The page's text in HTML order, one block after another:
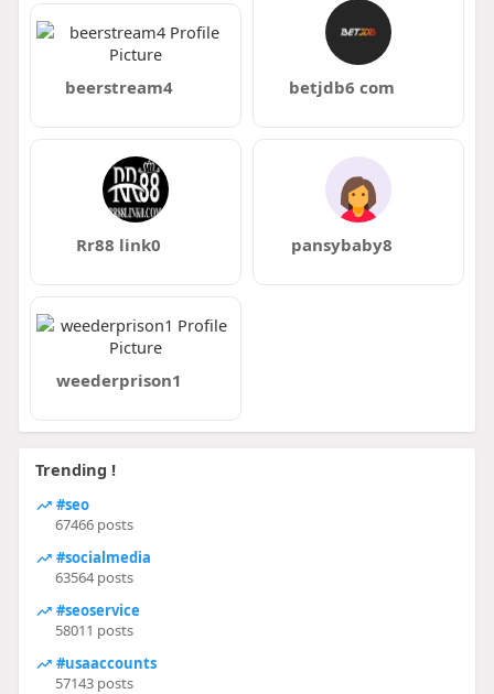
beerstream4 betjdb6 com
Rr88 link0 pansybaby8
weederprison1
Trending !
#seo
67466 posts
#socialmedia
63564 posts
#seoservice
58011 posts
#usaaccounts
57143 posts